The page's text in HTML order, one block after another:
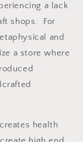
a lack
shops. For
and
a store where
health